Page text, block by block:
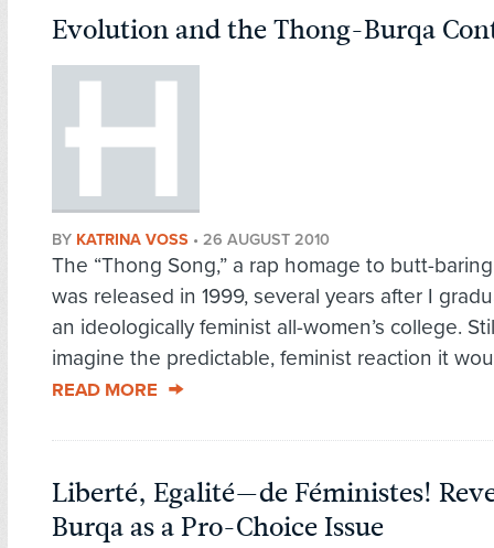
Evolution and the Thong-Burqa
BY KATRINA VOSS • 26 AUGUST 2010
The “Thong Song,” a rap homage to butt-
was released in 1999, several years after I
an ideologically feminist all-women’s college.
imagine the predictable, feminist reaction it
READ MORE
Liberté, Egalité—de Féministes!
Burqa as a Pro-Choice Issue